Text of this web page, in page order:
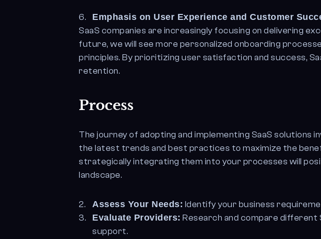
Emphasis on User Experience and Customer
SaaS companies are increasingly focusing on delivering
future, we will see more personalized onboarding
principles. By prioritizing user satisfaction and success,
retention.
Process
The journey of adopting and implementing SaaS
the latest trends and best practices to maximize the
strategically integrating them into your processes will
landscape.
Assess Your Needs: Identify your business
Evaluate Providers: Research and compare different
support.